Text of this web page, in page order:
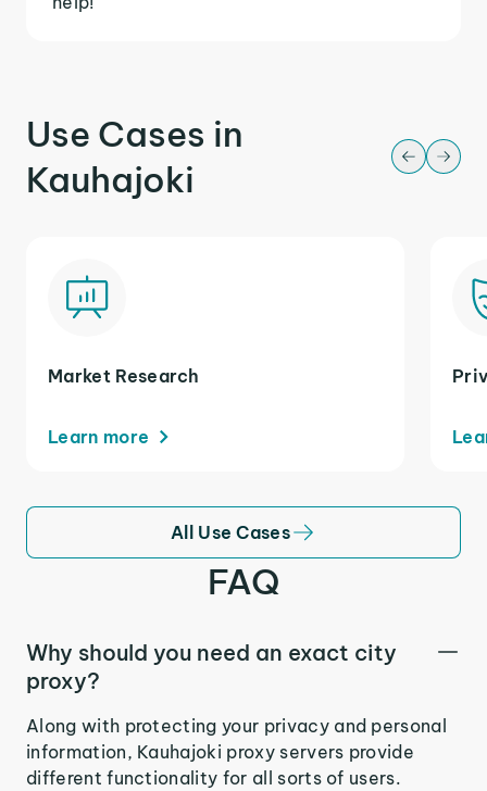
Use Cases in
Kauhajoki
Market Research
Learn more
All Use Cases
FAQ
Why should you need an exact city
proxy?
Along with protecting your privacy and personal
information, Kauhajoki proxy servers provide
different functionality for all sorts of users.